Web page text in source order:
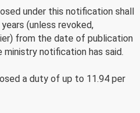
under this notification shall
(unless revoked,
from the date of publication
notification has said.
a duty of up to 11.94 per